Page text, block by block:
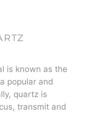
is known as the
popular and
quartz is
transmit and